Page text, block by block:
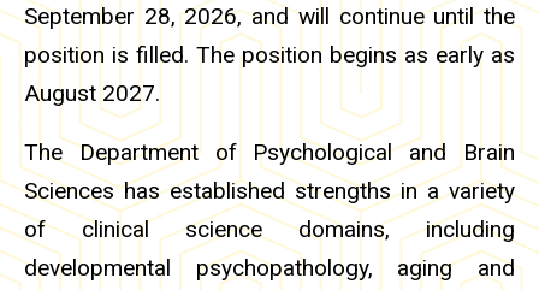
September 28, 2026, and will continue until the
position is filled. The position begins as early as
August 2027.
The Department of Psychological and Brain
Sciences has established strengths in a variety
of clinical science domains, including
developmental psychopathology, aging and